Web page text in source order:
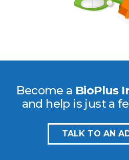
Become a BioPlus
and help is just a
TALK TO AN